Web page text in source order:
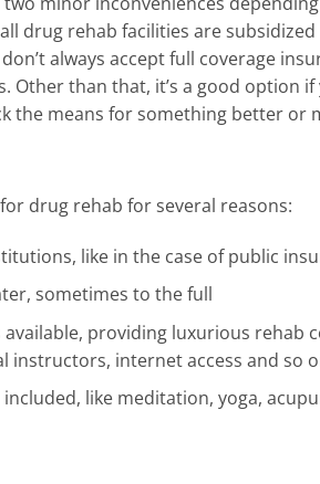
drug rehab facilities are
always accept full coverage
Other than that, it’s a good option if
the means for something better or
drug rehab for several reasons:
like in the case of public
sometimes to the full
providing luxurious rehab
instructors, internet access and so
like meditation, yoga,